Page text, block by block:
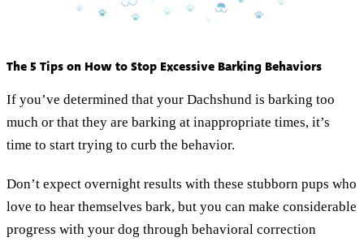
The 5 Tips on How to Stop Excessive Barking Behaviors
If you’ve determined that your Dachshund is barking too
much or that they are barking at inappropriate times, it’s
time to start trying to curb the behavior.
Don’t expect overnight results with these stubborn pups who
love to hear themselves bark, but you can make considerable
progress with your dog through behavioral correction